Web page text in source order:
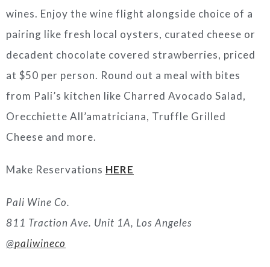
wines. Enjoy the wine flight alongside choice of a
pairing like fresh local oysters, curated cheese or
decadent chocolate covered strawberries, priced
at $50 per person. Round out a meal with bites
from Pali’s kitchen like Charred Avocado Salad,
Orecchiette All’amatriciana, Truffle Grilled
Cheese and more.
Make Reservations HERE
Pali Wine Co.
811 Traction Ave. Unit 1A, Los Angeles
@paliwineco